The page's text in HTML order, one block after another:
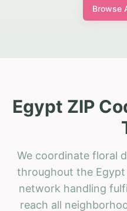
Browse
Egypt ZIP
We coordinate floral
throughout the
network handling
reach all